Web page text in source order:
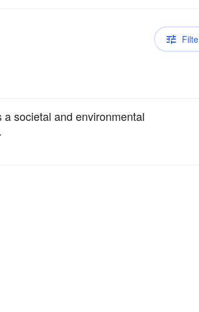
societal and environmental